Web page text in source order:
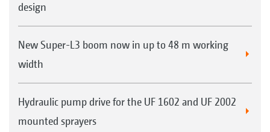
Examples: 1. Lechler IDN 120-025, 2. TeeJet XRC 110-
025, 3. Air-injection nozzle AirMix 110-04
design
New Super-L3 boom now in up to 48 m working
width
Hydraulic pump drive for the UF 1602 and UF 2002
mounted sprayers